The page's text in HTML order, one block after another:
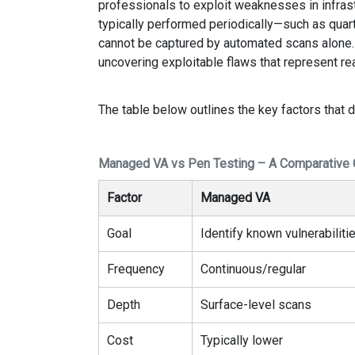
professionals to exploit weaknesses in
typically performed periodically—such as
cannot be captured by automated scans
uncovering exploitable flaws that represent
The table below outlines the key factors that
Managed VA vs Pen Testing – A Comparative
Factor Managed VA
Goal Identify known
Frequency Continuous/regular
Depth Surface-level scans
Cost Typically lower